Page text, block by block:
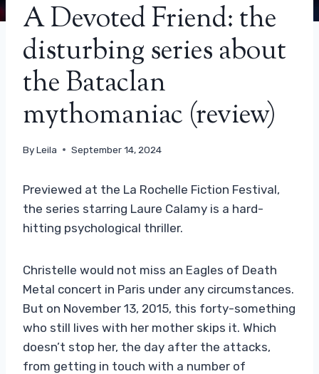
A Devoted Friend: the
disturbing series about
the Bataclan
mythomaniac (review)
ByLeila September 14, 2024
Previewed at the La Rochelle Fiction Festival,
the series starring Laure Calamy is a hard-
hitting psychological thriller.
Christelle would not miss an Eagles of Death
Metal concert in Paris under any circumstances.
But on November 13, 2015, this forty-something
who still lives with her mother skips it. Which
doesn’t stop her, the day after the attacks,
from getting in touch with a number of